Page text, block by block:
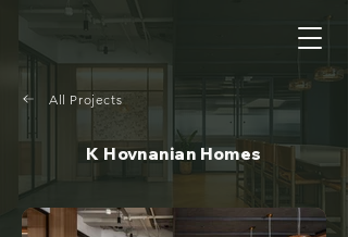
All Projects
K Hovnanian Homes